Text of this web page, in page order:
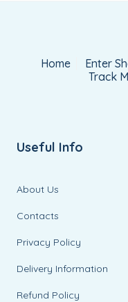
Home Enter
Track
Useful Info
About Us
Contacts
Privacy Policy
Delivery Information
Refund Policy